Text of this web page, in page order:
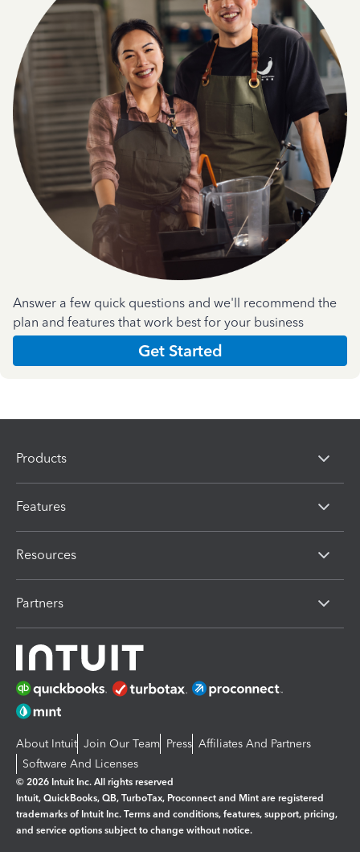
Answer a few quick questions and we'll recommend the
plan and features that work best for your business
Get Started
Products
Features
Resources
Partners
About Intuit Join Our Team Press Affiliates And Partners
Software And Licenses
© 2026 Intuit Inc. All rights reserved
Intuit, QuickBooks, QB, TurboTax, Proconnect and Mint are registered
trademarks of Intuit Inc. Terms and conditions, features, support, pricing,
and service options subject to change without notice.